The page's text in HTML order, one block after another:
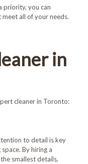
priority, you can
all of your needs.
in
cleaner in Toronto:
to detail is key
By hiring a
smallest details,